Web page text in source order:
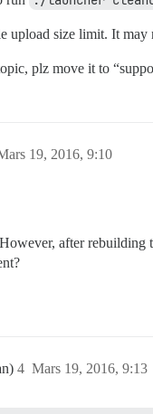
upload size limit. It
plz move it to
19, 2016, 9:10
after
Mars 19, 2016, 9:13
4